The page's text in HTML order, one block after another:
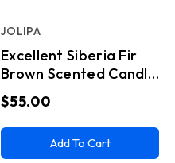
Excellent Siberia Fir
Brown Scented Candle
Medium
JOLIPA
$55.00
Add To Cart